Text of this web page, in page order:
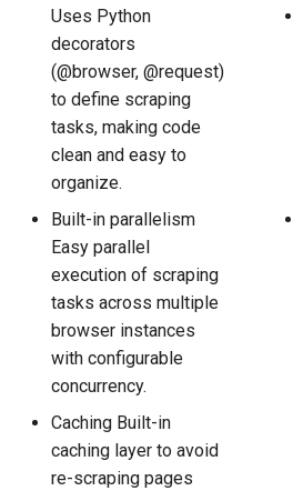
Uses Python
decorators
(@browser, @request)
to define scraping
tasks, making code
clean and easy to
organize.
Built-in parallelism
Easy parallel
execution of scraping
tasks across multiple
browser instances
with configurable
concurrency.
Caching Built-in
caching layer to avoid
re-scraping pages